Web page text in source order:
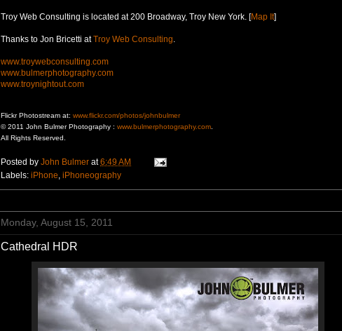
Troy Web Consulting is located at 200 Broadway, Troy New York. [Map It]
Thanks to Jon Bricetti atTroy Web Consulting
www.troywebconsulting.com
www.bulmerphotography.com
www.troynightout.com
Flickr Photostream at: www.flickr.com/photos/johnbulmer
© 2011 John Bulmer Photography : www.bulmerphotography.com
All Rights Reserved.
Posted by John Bulmer at6:49 AM
Labels: iPhone iPhoneography
Monday, August 15, 2011
Cathedral HDR